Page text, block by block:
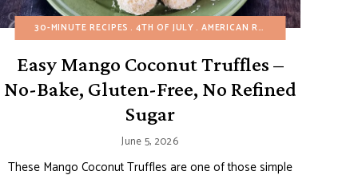
FREE ITALIAN RECIPES MINI DESSERTS NO-BAKE DESSERTS
RECIPES CREPES AND PANCAKES EASY DESSERTS FALL MINI DESSERTS
30-MINUTE RECIPES 4TH OF JULY AMERICAN RECIPES BIRTHDAY
Easy Mango Coconut Truffles –
No-Bake, Gluten-Free, No Refined
Sugar
June 5, 2026
These Mango Coconut Truffles are one of those simple